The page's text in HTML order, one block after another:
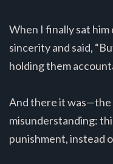
When I finally sat
sincerity and said,
holding them
And there it was—the
misunderstanding:
punishment, instead